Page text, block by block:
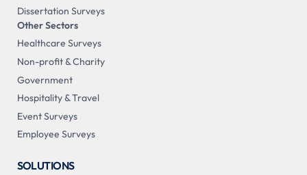
Dissertation Surveys
Other Sectors
Healthcare Surveys
Non-profit & Charity
Government
Hospitality & Travel
Event Surveys
Employee Surveys
SOLUTIONS